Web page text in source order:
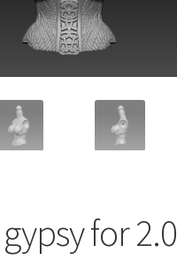
for 2.0